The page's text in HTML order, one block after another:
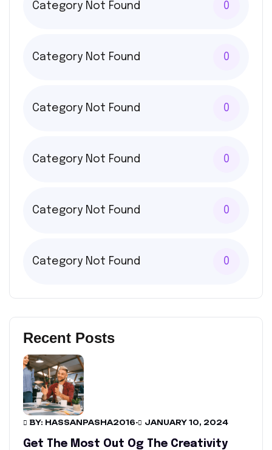
Category Not Found 0
Category Not Found 0
Category Not Found 0
Category Not Found 0
Category Not Found 0
Category Not Found 0
Recent Posts
BY: HASSANPASHA2016- JANUARY 10, 2024
Get The Most Out Og The Creativity